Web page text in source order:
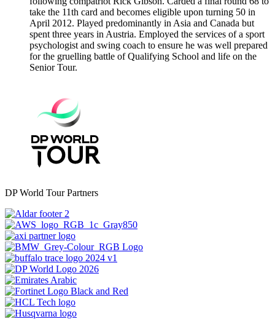
take the 11th card and becomes eligible upon turning 50 in
April 2012. Played predominantly in Asia and Canada but
spent three years in Austria. Employed the services of a sport
psychologist and swing coach to ensure he was well prepared
for the gruelling battle of Qualifying School and life on the
Senior Tour.
DP World Tour Partners